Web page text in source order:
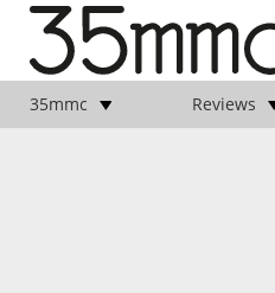
35mmc Reviews